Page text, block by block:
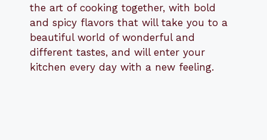
the art of cooking together, with bold
and spicy flavors that will take you to a
beautiful world of wonderful and
different tastes, and will enter your
kitchen every day with a new feeling.